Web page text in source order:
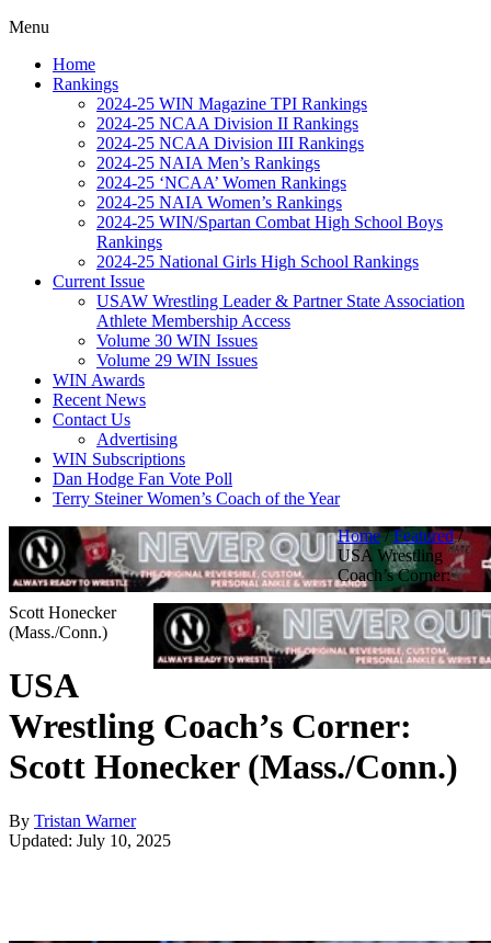
Menu
Home
Rankings
2024-25 WIN Magazine TPI Rankings
2024-25 NCAA Division II Rankings
2024-25 NCAA Division III Rankings
2024-25 NAIA Men’s Rankings
2024-25 ‘NCAA’ Women Rankings
2024-25 NAIA Women’s Rankings
2024-25 WIN/Spartan Combat High School Boys
Rankings
2024-25 National Girls High School Rankings
Current Issue
USAW Wrestling Leader & Partner State Association
Athlete Membership Access
Volume 30 WIN Issues
Volume 29 WIN Issues
WIN Awards
Recent News
Contact Us
Advertising
WIN Subscriptions
Dan Hodge Fan Vote Poll
Terry Steiner Women’s Coach of the Year
Home/Featured/
USA Wrestling
Coach’s Corner:
Scott Honecker
(Mass./Conn.)
USA
Wrestling Coach’s Corner:
Scott Honecker (Mass./Conn.)
By Tristan Warner
Updated: July 10, 2025